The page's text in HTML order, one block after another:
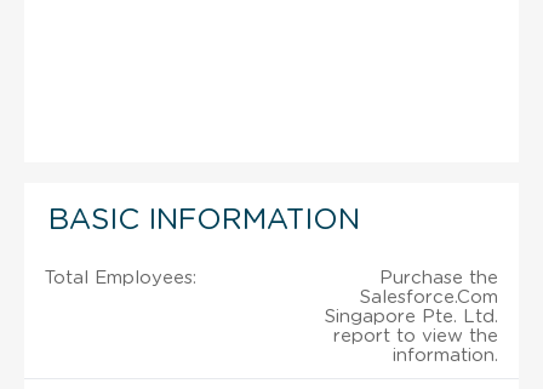
BASIC INFORMATION
Total Employees:
Purchase the
Salesforce.Com
Singapore Pte. Ltd.
report to view the
information.